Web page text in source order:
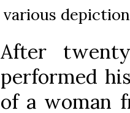
various
After
performed
of a woman